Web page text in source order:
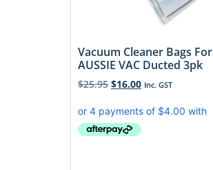
Vacuum Cleaner Bags For
AUSSIE VAC Ducted 3pk
$25.95 $16.00 Inc. GST